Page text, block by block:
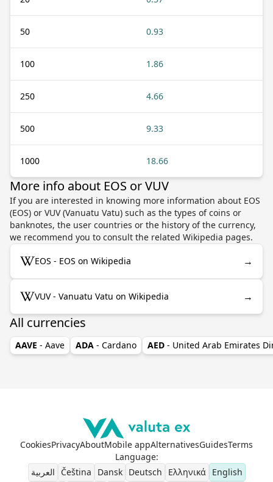
50 0.93
100 1.86
250 4.66
500 9.33
1000 18.66
More info about EOS or VUV
If you are interested in knowing more information about EOS
(EOS) or VUV (Vanuatu Vatu) such as the types of coins or
banknotes, the user countries or the history of the currency,
we recommend you to consult the related Wikipedia pages.
EOS - EOS on Wikipedia →
VUV - Vanuatu Vatu on Wikipedia →
All currencies
AAVE - Aave ADA - Cardano AED - United Arab Emirates
CookiesPrivacyAboutMobile appAlternativesGuidesTerms
Language:
العربية
Čeština Dansk Deutsch Ελληνικά English